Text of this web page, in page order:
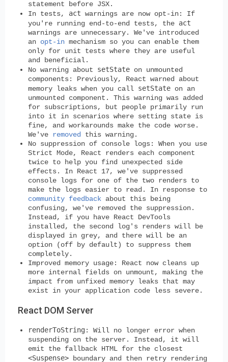
statement before JSX.
In tests, act warnings are now opt-in:
If
you're running end-to-end tests, the act
warnings are unnecessary. We've introduced
an opt-in mechanism so you can enable them
only for unit tests where they are useful
and beneficial.
No warning about setState on unmounted
components:
Previously, React warned about
memory leaks when you call setState on an
unmounted component. This warning was added
for subscriptions, but people primarily run
into it in scenarios where setting state is
fine, and workarounds make the code worse.
We've removed this warning.
No suppression of console logs:
When you use
Strict Mode, React renders each component
twice to help you find unexpected side
effects. In React 17, we've suppressed
console logs for one of the two renders to
make the logs easier to read. In response to
community feedback about this being
confusing, we've removed the suppression.
Instead, if you have React DevTools
installed, the second log's renders will be
displayed in grey, and there will be an
option (off by default) to suppress them
completely.
Improved memory usage:
React now cleans up
more internal fields on unmount, making the
impact from unfixed memory leaks that may
exist in your application code less severe.
React DOM Server
renderToString:
Will no longer error when
suspending on the server. Instead, it will
emit the fallback HTML for the closest
<Suspense> boundary and then retry rendering